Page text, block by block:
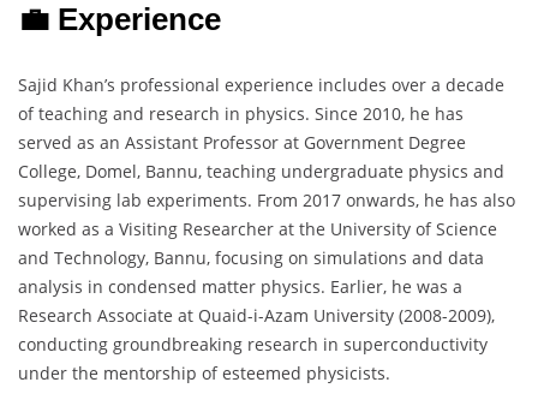
💼 Experience
Sajid Khan’s professional experience includes over a decade
of teaching and research in physics. Since 2010, he has
served as an Assistant Professor at Government Degree
College, Domel, Bannu, teaching undergraduate physics and
supervising lab experiments. From 2017 onwards, he has also
worked as a Visiting Researcher at the University of Science
and Technology, Bannu, focusing on simulations and data
analysis in condensed matter physics. Earlier, he was a
Research Associate at Quaid-i-Azam University (2008-2009),
conducting groundbreaking research in superconductivity
under the mentorship of esteemed physicists.